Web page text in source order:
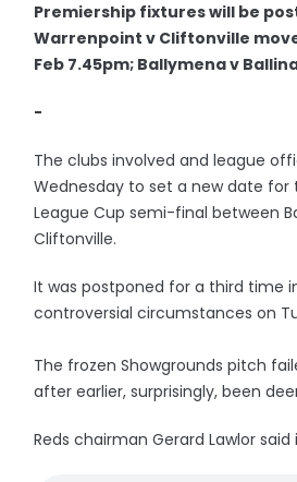
Premiership fixtures will be
Warrenpoint v Cliftonville
Feb 7.45pm; Ballymena v
-
The clubs involved and league
Wednesday to set a new date for
League Cup semi-final between
Cliftonville.
It was postponed for a third time
controversial circumstances on
The frozen Showgrounds pitch
after earlier, surprisingly, been
Reds chairman Gerard Lawlor said